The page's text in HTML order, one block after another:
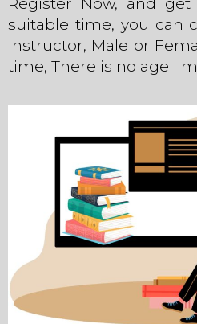
suitable time, you can
Instructor, Male or
time, There is no age